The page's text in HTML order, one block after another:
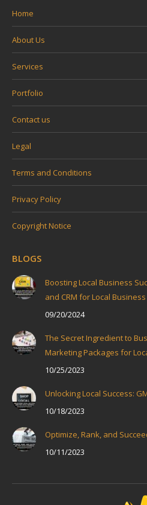
Home
About Us
Services
Portfolio
Contact us
Legal
Terms and Conditions
Privacy Policy
Copyright Notice
BLOGS
Boosting Local Business
and CRM for Local
09/20/2024
The Secret Ingredient to
Marketing Packages for
10/25/2023
Unlocking Local Success:
10/18/2023
Optimize, Rank, and
10/11/2023